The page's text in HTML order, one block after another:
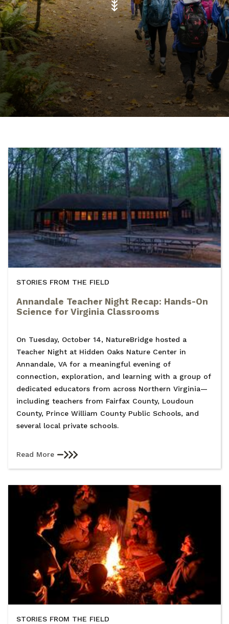
STORIES FROM THE FIELD
Annandale Teacher Night Recap: Hands-On
Science for Virginia Classrooms
On Tuesday, October 14, NatureBridge hosted a
Teacher Night at Hidden Oaks Nature Center in
Annandale, VA for a meaningful evening of
connection, exploration, and learning with a group of
dedicated educators from across Northern Virginia—
including teachers from Fairfax County, Loudoun
County, Prince William County Public Schools, and
several local private schools.
Read More
STORIES FROM THE FIELD